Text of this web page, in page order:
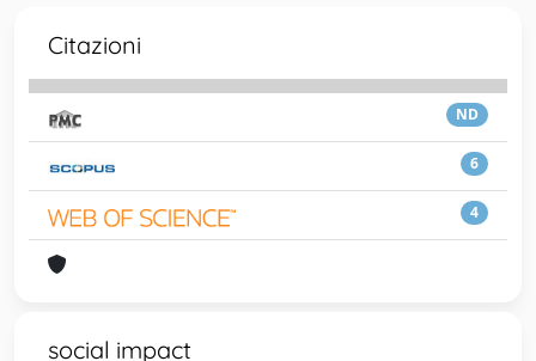
Citazioni
ND
6
4
social impact